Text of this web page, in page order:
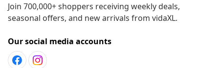
Join 700,000+ shoppers receiving weekly deals,
seasonal offers, and new arrivals from vidaXL.
Our social media accounts